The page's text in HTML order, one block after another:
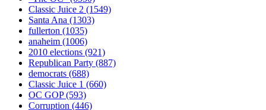
Classic Juice 2 (1549)
Santa Ana (1303)
fullerton (1035)
anaheim (1006)
2010 elections (921)
Republican Party (887)
democrats (688)
Classic Juice 1 (660)
OC GOP(593)
Corruption (446)